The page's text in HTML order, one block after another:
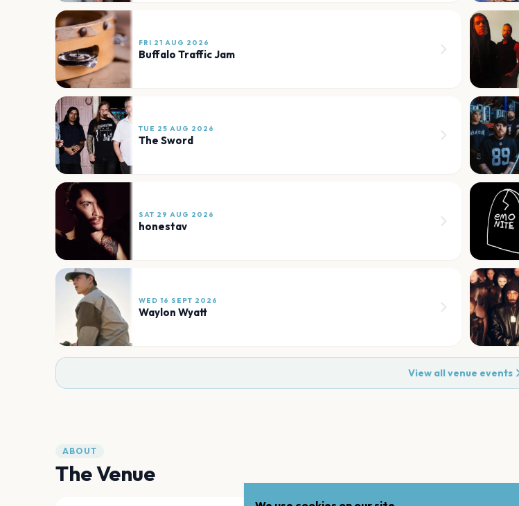
FRI 21 AUG 2026
Buffalo Traffic Jam
TUE 25 AUG 2026
The Sword
SAT 29 AUG 2026
honestav
WED 16 SEPT 2026
Waylon Wyatt
View all venue events
ABOUT
The Venue